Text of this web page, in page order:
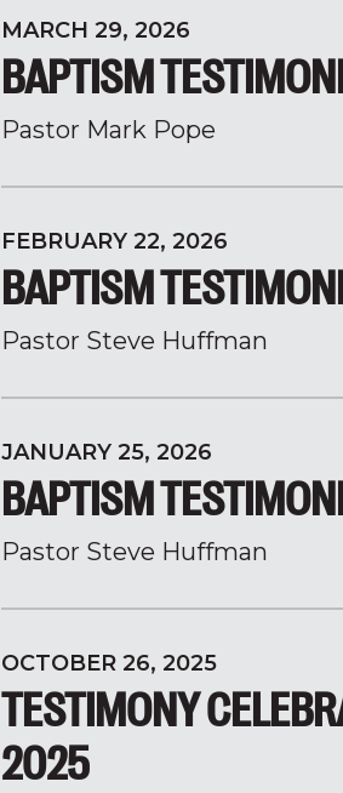
MARCH 29, 2026
BAPTISM
Pastor Mark Pope
FEBRUARY 22, 2026
BAPTISM
Pastor Steve Huffman
JANUARY 25, 2026
BAPTISM
Pastor Steve Huffman
OCTOBER 26, 2025
TESTIMONY
2025